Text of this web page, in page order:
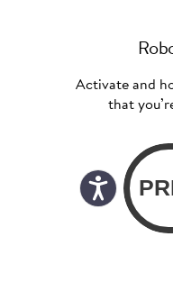
Activate and
that